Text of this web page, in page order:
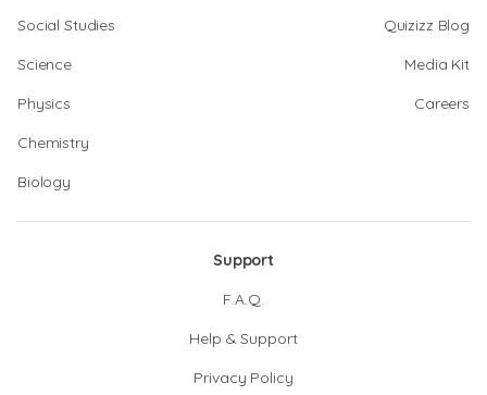
Social Studies
Science
Physics
Chemistry
Biology
Quizizz Blog
Media Kit
Careers
Support
F.A.Q.
Help & Support
Privacy Policy